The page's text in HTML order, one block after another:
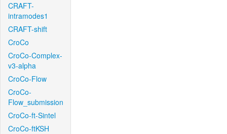
CRAFT-
intramodes1
CRAFT-shift
CroCo
CroCo-Complex-
v3-alpha
CroCo-Flow
CroCo-
Flow_submission
CroCo-ft-Sintel
CroCo-ftKSH